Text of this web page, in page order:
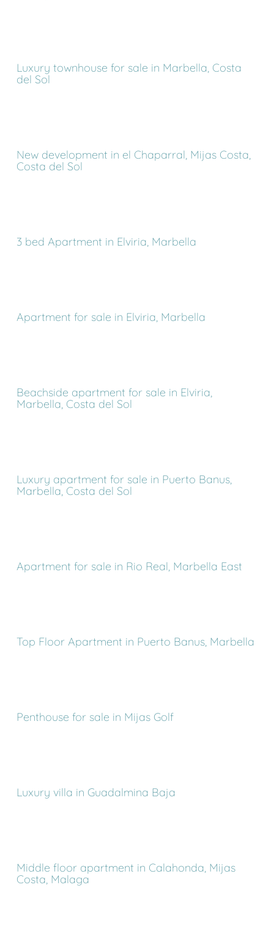
Luxury townhouse for sale in Marbella, Costa
del Sol
New development in el Chaparral, Mijas Costa,
Costa del Sol
3 bed Apartment in Elviria, Marbella
Apartment for sale in Elviria, Marbella
Beachside apartment for sale in Elviria,
Marbella, Costa del Sol
Luxury apartment for sale in Puerto Banus,
Marbella, Costa del Sol
Apartment for sale in Rio Real, Marbella East
Top Floor Apartment in Puerto Banus, Marbella
Penthouse for sale in Mijas Golf
Luxury villa in Guadalmina Baja
Middle floor apartment in Calahonda, Mijas
Costa, Malaga